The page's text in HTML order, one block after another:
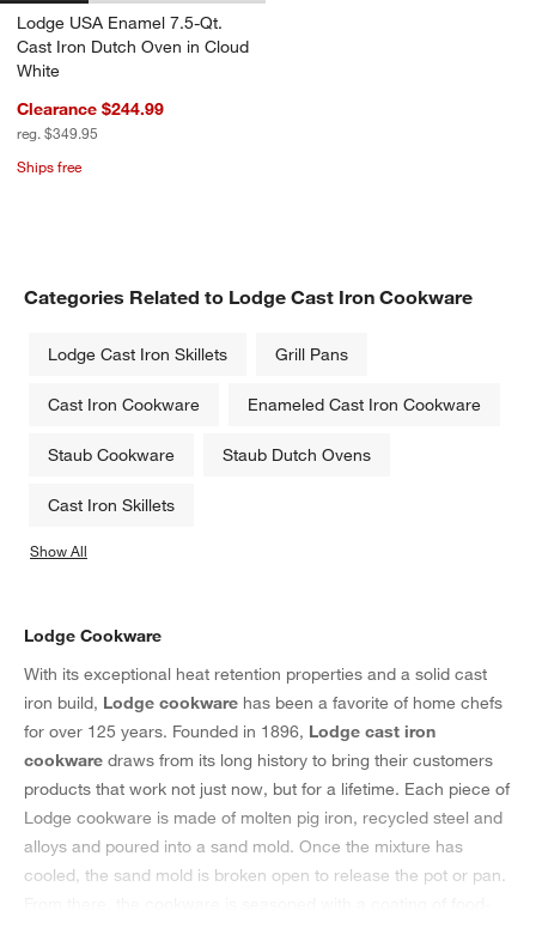
Lodge USA Enamel 7.5-Qt.
Cast Iron Dutch Oven in Cloud
White
Clearance $244.99
reg. $349.95
Ships free
Categories Related to Lodge Cast Iron Cookware
Lodge Cast Iron Skillets Grill Pans
Cast Iron Cookware Enameled Cast Iron Cookware
Staub Cookware Staub Dutch Ovens
Cast Iron Skillets
Show All
Lodge Cookware
With its exceptional heat retention properties and a solid cast
iron build, Lodge cookware has been a favorite of home chefs
for over 125 years. Founded in 1896, Lodge cast iron
cookware draws from its long history to bring their customers
products that work not just now, but for a lifetime. Each piece of
Lodge cookware is made of molten pig iron, recycled steel and
alloys and poured into a sand mold. Once the mixture has
cooled, the sand mold is broken open to release the pot or pan.